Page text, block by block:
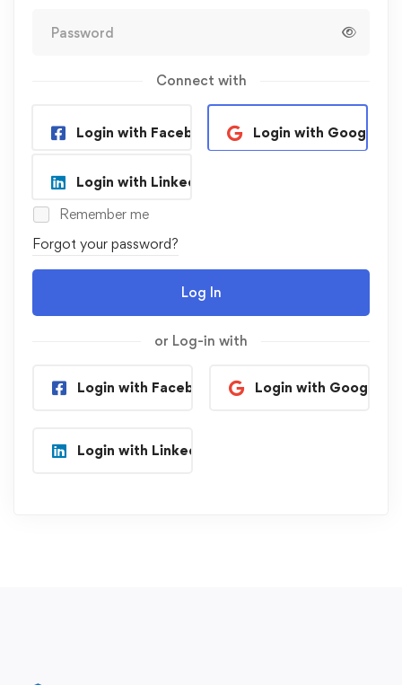
Connect with
Login with Facebook Login with Google
Login with Linkedin
Remember me
Forgot your password?
Log In
or Log-in with
Login with Facebook Login with Google
Login with Linkedin